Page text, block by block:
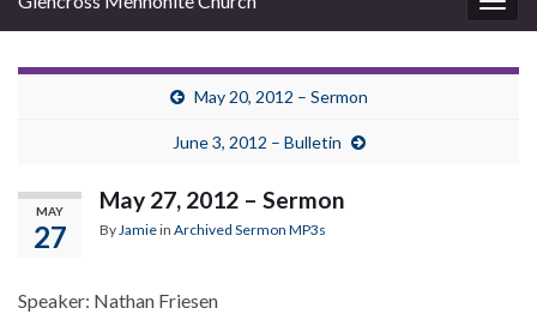
May 20, 2012 – Sermon
June 3, 2012 – Bulletin
MAY
27
May 27, 2012 – Sermon
ByJamiein Archived Sermon MP3s
Speaker: Nathan Friesen